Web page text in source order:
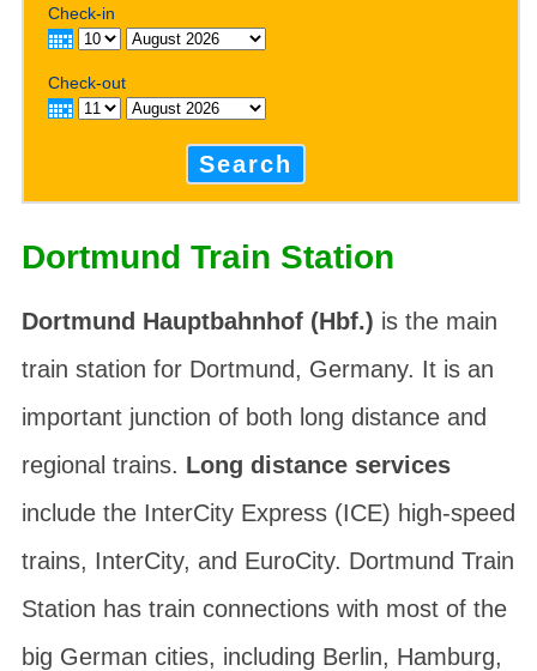
Check-in
Check-out
Search
Dortmund Train Station
Dortmund Hauptbahnhof (Hbf.) is the main
train station for Dortmund, Germany. It is an
important junction of both long distance and
regional trains. Long distance services
include the InterCity Express (ICE) high-speed
trains, InterCity, and EuroCity. Dortmund Train
Station has train connections with most of the
big German cities, including Berlin, Hamburg,